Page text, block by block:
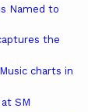
Named to
the
charts in
SM